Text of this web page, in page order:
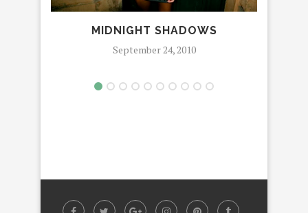
MIDNIGHT SHADOWS
September 24, 2010